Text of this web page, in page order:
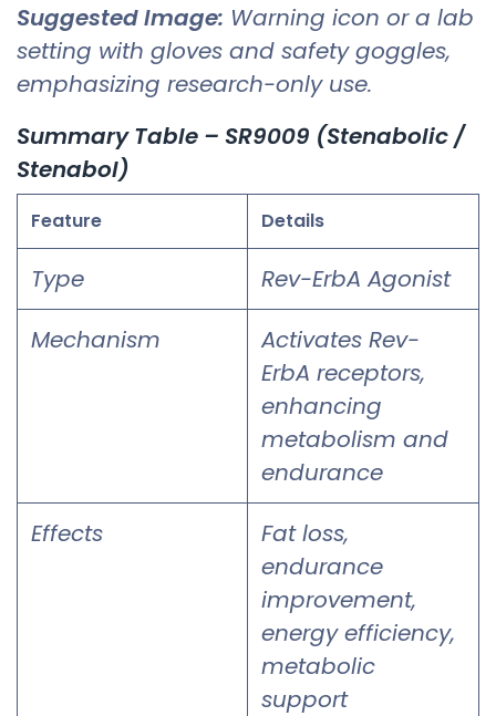
Suggested Image: Warning icon or a lab
setting with gloves and safety goggles,
emphasizing research-only use.
Summary Table – SR9009 (Stenabolic /
Stenabol)
Feature Details
Type
Rev-ErbA Agonist
Mechanism
Activates Rev-
ErbA receptors,
enhancing
metabolism and
endurance
Effects
Fat loss,
endurance
improvement,
energy efficiency,
metabolic
support